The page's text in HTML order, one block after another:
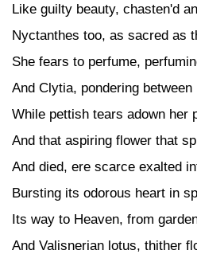
Like guilty beauty, chasten'd
Nyctanthes too, as sacred as
She fears to perfume,
And Clytia, pondering between
While pettish tears adown her
And that aspiring flower that
And died, ere scarce exalted
Bursting its odorous heart in
Its way to Heaven, from
And Valisnerian lotus, thither